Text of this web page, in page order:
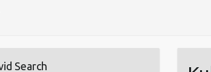
Search